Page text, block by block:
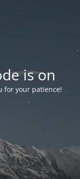
is on
for your patience!